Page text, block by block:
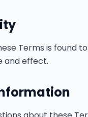
Terms is found
and effect.